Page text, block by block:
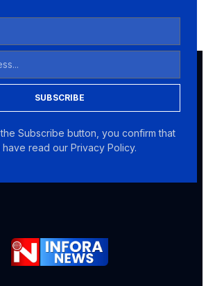
SUBSCRIBE
Subscribe button, you confirm that
have read our Privacy Policy.